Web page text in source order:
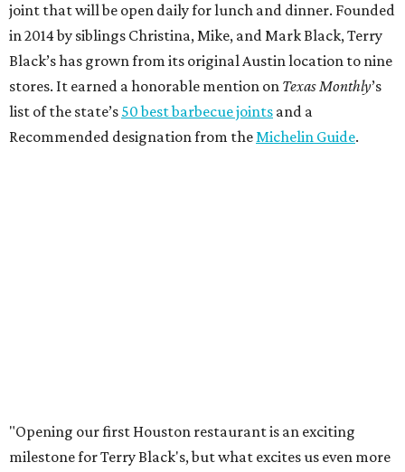
joint that will be open daily for lunch and dinner. Founded
in 2014 by siblings Christina, Mike, and Mark Black, Terry
Black’s has grown from its original Austin location to nine
stores. It earned a honorable mention on Texas Monthly’s
list of the state’s 50 best barbecue joints and a
Recommended designation from theMichelin Guide.
"Opening our first Houston restaurant is an exciting
milestone for Terry Black's, but what excites us even more